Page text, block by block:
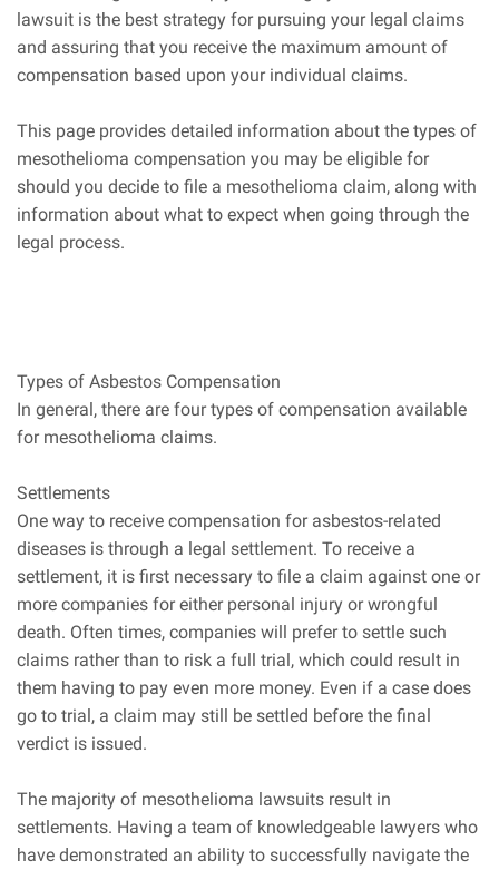
lawsuit is the best strategy for pursuing your legal claims
and assuring that you receive the maximum amount of
compensation based upon your individual claims.
This page provides detailed information about the types of
mesothelioma compensation you may be eligible for
should you decide to file a mesothelioma claim, along with
information about what to expect when going through the
legal process.
Types of Asbestos Compensation
In general, there are four types of compensation available
for mesothelioma claims.
Settlements
One way to receive compensation for asbestos-related
diseases is through a legal settlement. To receive a
settlement, it is first necessary to file a claim against one or
more companies for either personal injury or wrongful
death. Often times, companies will prefer to settle such
claims rather than to risk a full trial, which could result in
them having to pay even more money. Even if a case does
go to trial, a claim may still be settled before the final
verdict is issued.
The majority of mesothelioma lawsuits result in
settlements. Having a team of knowledgeable lawyers who
have demonstrated an ability to successfully navigate the